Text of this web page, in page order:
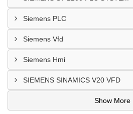
Siemens PLC
Siemens Vfd
Siemens Hmi
SIEMENS SINAMICS V20 VFD
Show More